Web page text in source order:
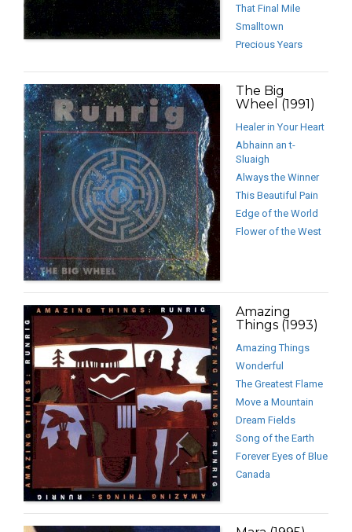
That Final Mile
Smalltown
Precious Years
The Big
Wheel (1991)
Healer in Your Heart
Abhainn an t-
Sluaigh
Always the Winner
This Beautiful Pain
Edge of the World
Flower of the West
Amazing
Things (1993)
Amazing Things
Wonderful
The Greatest Flame
Move a Mountain
Dream Fields
Song of the Earth
Forever Eyes of Blue
Canada